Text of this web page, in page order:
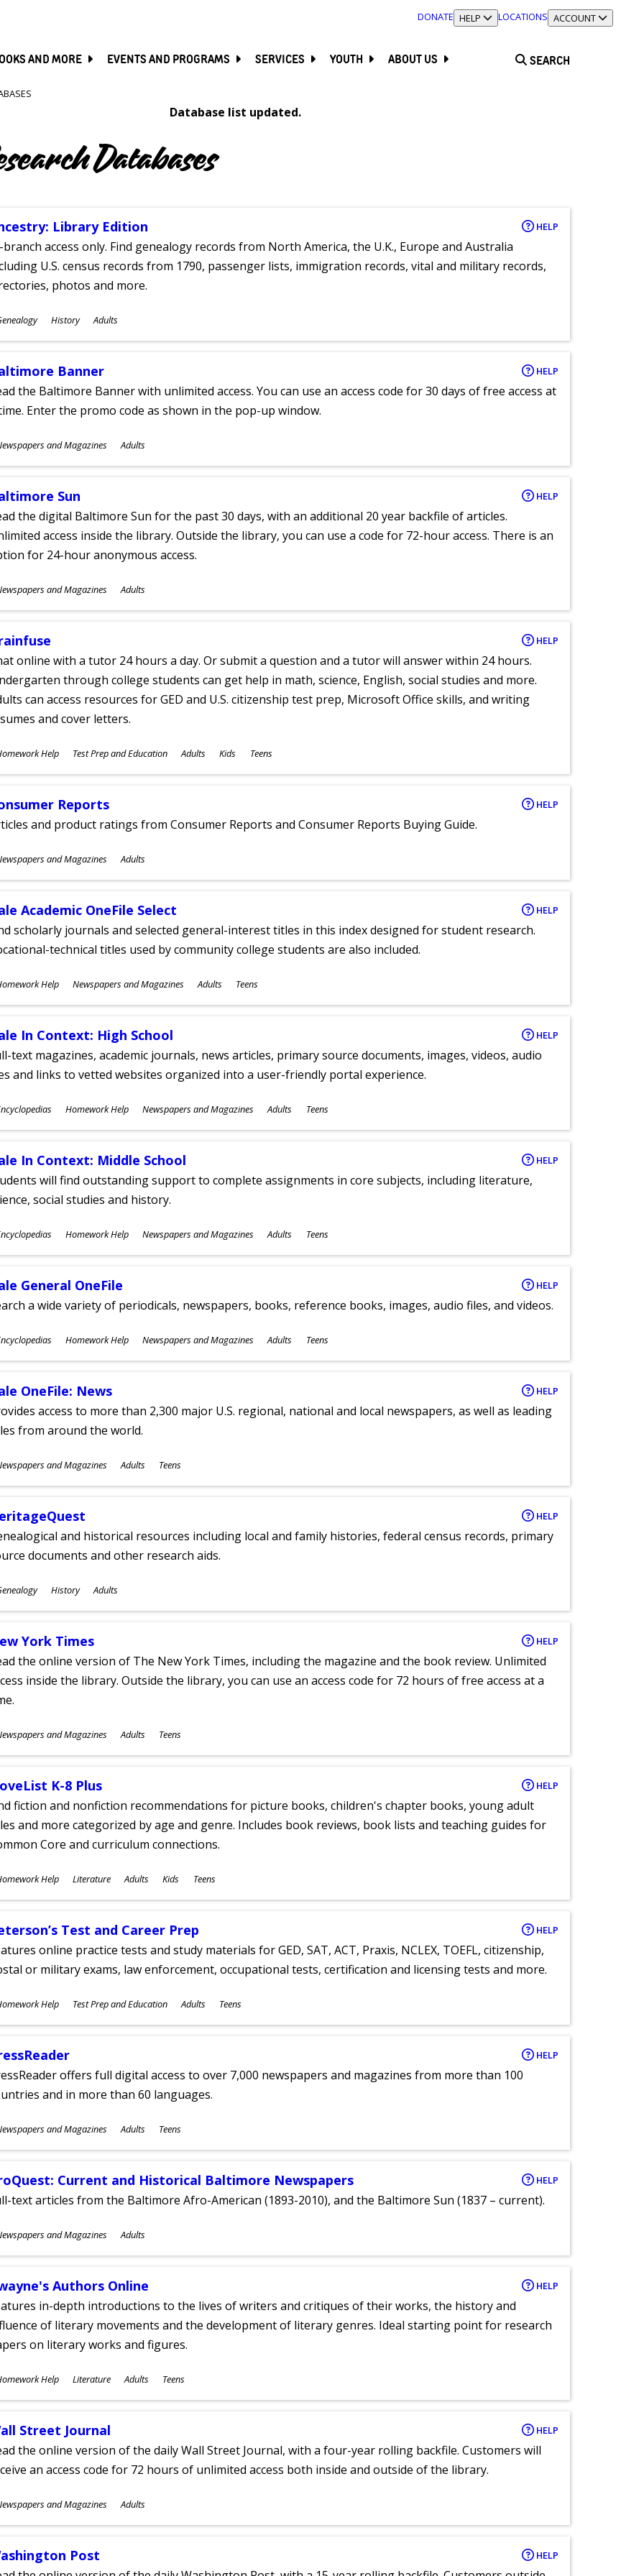
DONATE TOGGLE SECTION
HELP LOCATIONS TOGGLE SECTION
ACCOUNT
AND MORE EVENTS AND PROGRAMS SERVICES YOUTH ABOUT US SEARCH
Database list updated.
Databases
Library Edition HELP
branch access only. Find genealogy records from North America, the U.K., Europe and Australia
U.S. census records from 1790, passenger lists, immigration records, vital and military records,
photos and more.
History Adults
Banner HELP
the Baltimore Banner with unlimited access. You can use an access code for 30 days of free access at
Enter the promo code as shown in the pop-up window.
and Magazines Adults
Sun HELP
the digital Baltimore Sun for the past 30 days, with an additional 20 year backfile of articles.
access inside the library. Outside the library, you can use a code for 72-hour access. There is an
for 24-hour anonymous access.
and Magazines Adults
HELP
online with a tutor 24 hours a day. Or submit a question and a tutor will answer within 24 hours.
through college students can get help in math, science, English, social studies and more.
can access resources for GED and U.S. citizenship test prep, Microsoft Office skills, and writing
and cover letters.
Help Test Prep and Education Adults Kids Teens
Reports HELP
and product ratings from Consumer Reports and Consumer Reports Buying Guide.
and Magazines Adults
Academic OneFile Select HELP
scholarly journals and selected general-interest titles in this index designed for student research.
technical titles used by community college students are also included.
Help Newspapers and Magazines Adults Teens
In Context: High School HELP
text magazines, academic journals, news articles, primary source documents, images, videos, audio
and links to vetted websites organized into a user-friendly portal experience.
Homework Help Newspapers and Magazines Adults Teens
In Context: Middle School HELP
will find outstanding support to complete assignments in core subjects, including literature,
social studies and history.
Homework Help Newspapers and Magazines Adults Teens
General OneFile HELP
a wide variety of periodicals, newspapers, books, reference books, images, audio files, and videos.
Homework Help Newspapers and Magazines Adults Teens
OneFile: News HELP
access to more than 2,300 major U.S. regional, national and local newspapers, as well as leading
from around the world.
and Magazines Adults Teens
HELP
and historical resources including local and family histories, federal census records, primary
documents and other research aids.
History Adults
York Times HELP
the online version of The New York Times, including the magazine and the book review. Unlimited
inside the library. Outside the library, you can use an access code for 72 hours of free access at a
and Magazines Adults Teens
K-8 Plus HELP
fiction and nonfiction recommendations for picture books, children's chapter books, young adult
and more categorized by age and genre. Includes book reviews, book lists and teaching guides for
Core and curriculum connections.
Help Literature Adults Kids Teens
Test and Career Prep HELP
online practice tests and study materials for GED, SAT, ACT, Praxis, NCLEX, TOEFL, citizenship,
or military exams, law enforcement, occupational tests, certification and licensing tests and more.
Help Test Prep and Education Adults Teens
HELP
offers full digital access to over 7,000 newspapers and magazines from more than 100
and in more than 60 languages.
and Magazines Adults Teens
Current and Historical Baltimore Newspapers HELP
text articles from the Baltimore Afro-American (1893-2010), and the Baltimore Sun (1837 – current).
and Magazines Adults
Authors Online HELP
in-depth introductions to the lives of writers and critiques of their works, the history and
of literary movements and the development of literary genres. Ideal starting point for research
on literary works and figures.
Help Literature Adults Teens
Street Journal HELP
the online version of the daily Wall Street Journal, with a four-year rolling backfile. Customers will
an access code for 72 hours of unlimited access both inside and outside of the library.
and Magazines Adults
Post HELP